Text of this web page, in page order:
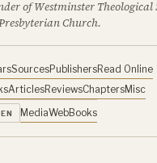
of Westminster
Church.
SourcesPublishersRead Online
ArticlesReviewsChaptersMisc
MediaWebBooks